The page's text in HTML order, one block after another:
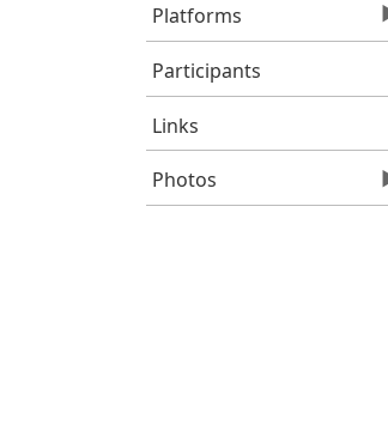
Platforms
Participants
Links
Photos